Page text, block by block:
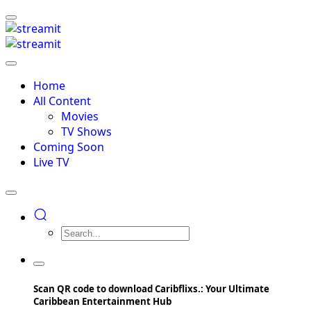
Home
All Content
Movies
TV Shows
Coming Soon
Live TV
Scan QR code to download Caribflixs.: Your Ultimate
Caribbean Entertainment Hub